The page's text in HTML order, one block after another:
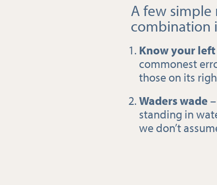
A few
combination
Know your
commonest
those on its
Waders wade
standing in
we don’t